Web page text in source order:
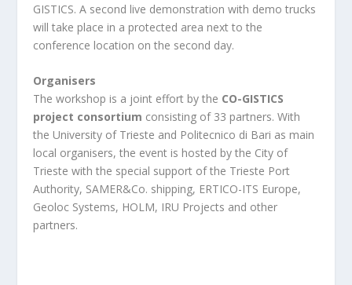
GISTICS. A second live demonstration with demo trucks
will take place in a protected area next to the
conference location on the second day.
Organisers
The workshop is a joint effort by the CO-GISTICS
project consortium consisting of 33 partners. With
the University of Trieste and Politecnico di Bari as main
local organisers, the event is hosted by the City of
Trieste with the special support of the Trieste Port
Authority, SAMER&Co. shipping, ERTICO-ITS Europe,
Geoloc Systems, HOLM, IRU Projects and other
partners.